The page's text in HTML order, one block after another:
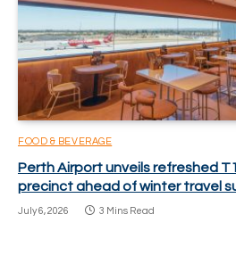
FOOD & BEVERAGE
Perth Airport unveils refreshed
precinct ahead of winter travel
July 6, 2026 3 Mins Read